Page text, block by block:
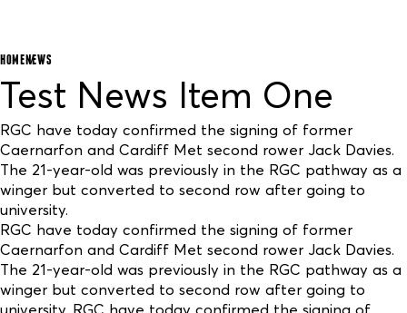
HOME NEWS
Test News Item One
RGC have today confirmed the signing of former
Caernarfon and Cardiff Met second rower Jack Davies.
The 21-year-old was previously in the RGC pathway as a
winger but converted to second row after going to
university.
RGC have today confirmed the signing of former
Caernarfon and Cardiff Met second rower Jack Davies.
The 21-year-old was previously in the RGC pathway as a
winger but converted to second row after going to
university. RGC have today confirmed the signing of